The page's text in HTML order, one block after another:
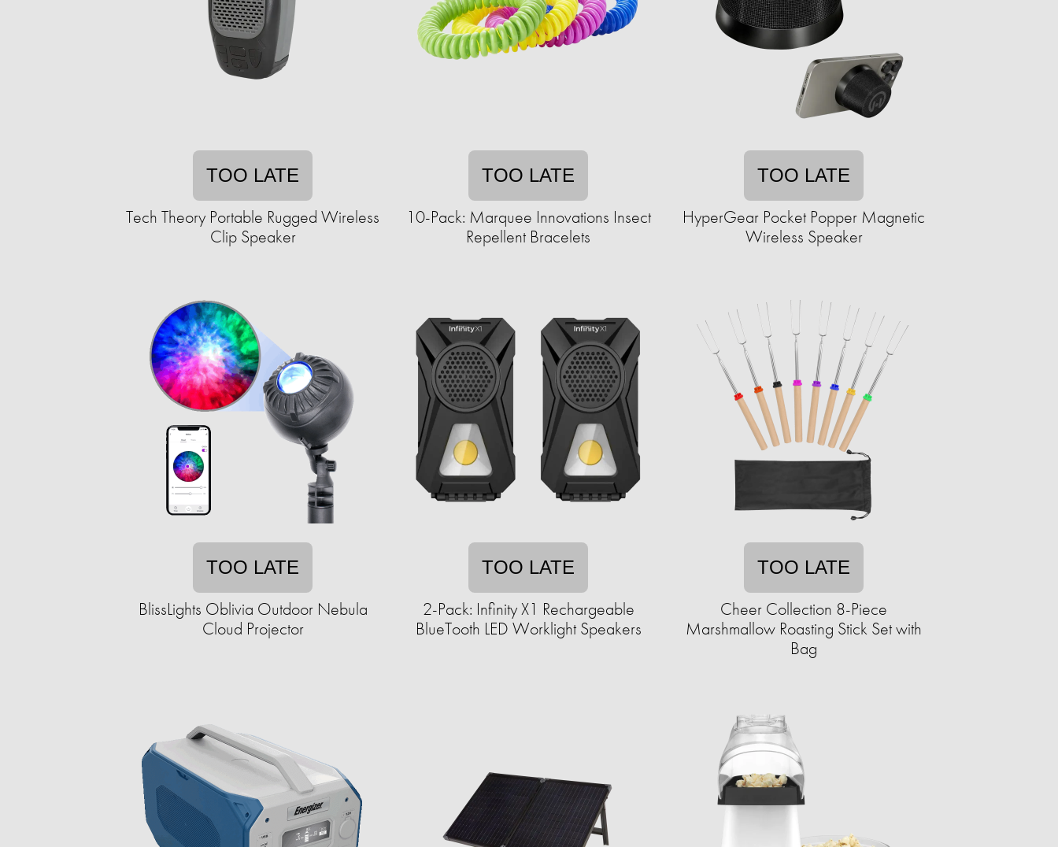
TOO LATE
Tech Theory Portable Rugged Wireless
Clip Speaker
TOO LATE
10-Pack: Marquee Innovations Insect
Repellent Bracelets
TOO LATE
HyperGear Pocket Popper Magnetic
Wireless Speaker
TOO LATE
BlissLights Oblivia Outdoor Nebula
Cloud Projector
TOO LATE
2-Pack: Infinity X1 Rechargeable
BlueTooth LED Worklight Speakers
TOO LATE
Cheer Collection 8-Piece
Marshmallow Roasting Stick Set with
Bag